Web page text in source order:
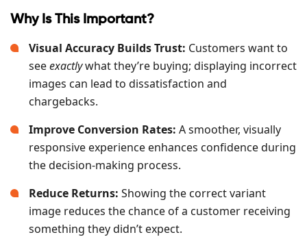
Why Is This Important?
Visual Accuracy Builds Trust: Customers want to
seeexactlywhat they’re buying; displaying incorrect
images can lead to dissatisfaction and
chargebacks.
Improve Conversion Rates: A smoother, visually
responsive experience enhances confidence during
the decision-making process.
Reduce Returns: Showing the correct variant
image reduces the chance of a customer receiving
something they didn’t expect.